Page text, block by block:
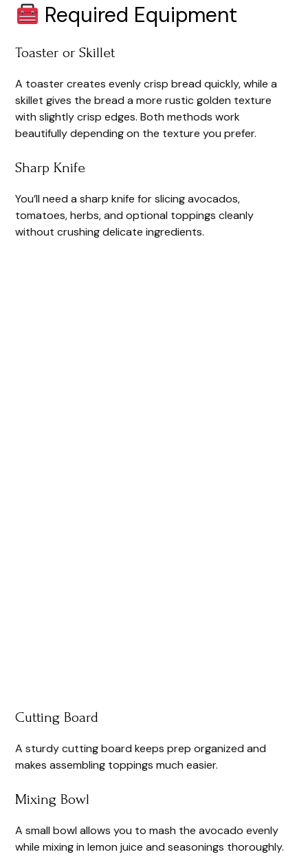
Required Equipment
Toaster or Skillet
A toaster creates evenly crisp bread quickly, while a
skillet gives the bread a more rustic golden texture
with slightly crisp edges. Both methods work
beautifully depending on the texture you prefer.
Sharp Knife
You’ll need a sharp knife for slicing avocados,
tomatoes, herbs, and optional toppings cleanly
without crushing delicate ingredients.
Cutting Board
A sturdy cutting board keeps prep organized and
makes assembling toppings much easier.
Mixing Bowl
A small bowl allows you to mash the avocado evenly
while mixing in lemon juice and seasonings thoroughly.